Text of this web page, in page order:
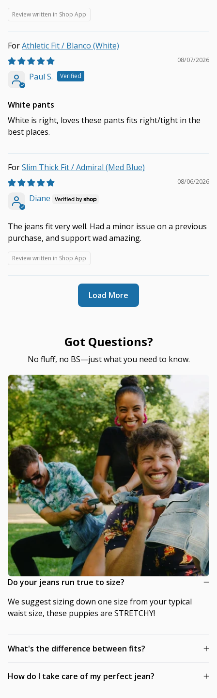
Review written in Shop App
Athletic Fit / Blanco (White)
08/07/2026
Paul S.
White pants
White is right, loves these pants fits right/tight in the
best places.
Slim Thick Fit / Admiral (Med Blue)
08/06/2026
Diane
The jeans fit very well. Had a minor issue on a previous
purchase, and support wad amazing.
Review written in Shop App
Load More
Got Questions?
No fluff, no BS—just what you need to know.
Do your jeans run true to size?
We suggest sizing down one size from your typical
waist size, these puppies are STRETCHY!
What's the difference between fits?
How do I take care of my perfect jean?